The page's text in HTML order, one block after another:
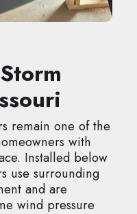
remain one of the
with
Installed below
use surrounding
and are
wind pressure